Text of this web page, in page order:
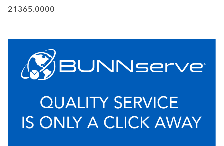
21365.0000